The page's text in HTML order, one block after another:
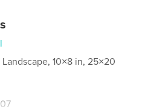
Landscape, 10×8 in, 25×20